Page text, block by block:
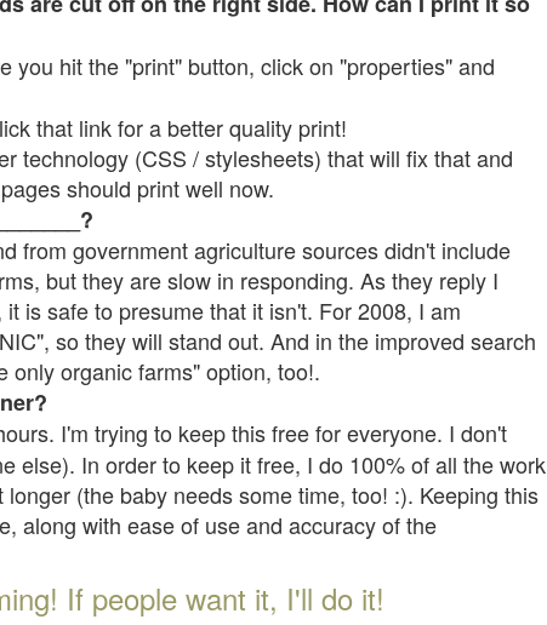
you hit the "print" button, click on "properties" and
that link for a better quality print!
technology (CSS / stylesheets) that will fix that and
should print well now.
from government agriculture sources didn't include
but they are slow in responding. As they reply I
is safe to presume that it isn't. For 2008, I am
so they will stand out. And in the improved search
only organic farms" option, too!.
I'm trying to keep this free for everyone. I don't
else). In order to keep it free, I do 100% of all the work
(the baby needs some time, too! :). Keeping this
along with ease of use and accuracy of the
If people want it, I'll do it!